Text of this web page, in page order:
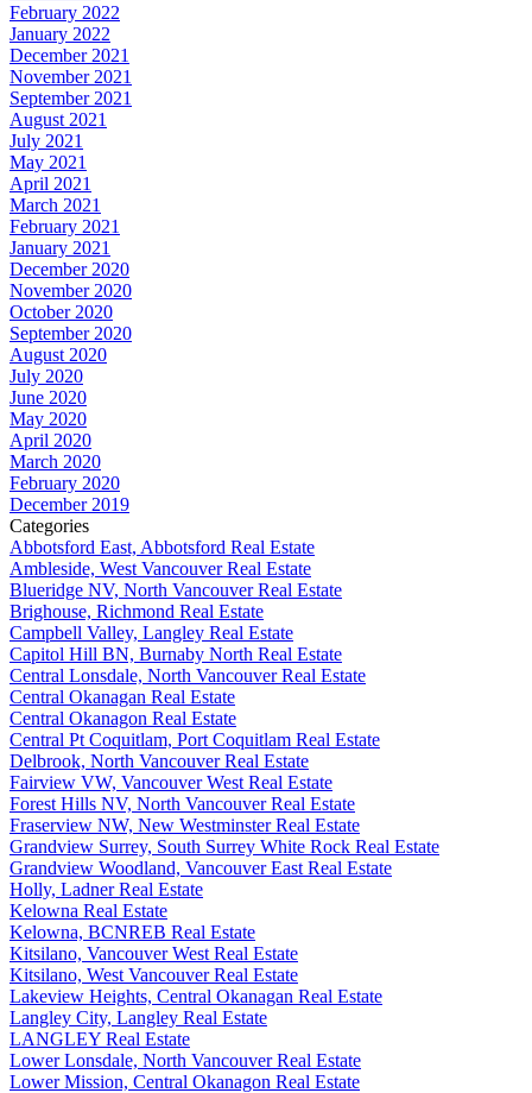
February 2022
January 2022
December 2021
November 2021
September 2021
August 2021
July 2021
May 2021
April 2021
March 2021
February 2021
January 2021
December 2020
November 2020
October 2020
September 2020
August 2020
July 2020
June 2020
May 2020
April 2020
March 2020
February 2020
December 2019
Categories
Abbotsford East, Abbotsford Real Estate
Ambleside, West Vancouver Real Estate
Blueridge NV, North Vancouver Real Estate
Brighouse, Richmond Real Estate
Campbell Valley, Langley Real Estate
Capitol Hill BN, Burnaby North Real Estate
Central Lonsdale, North Vancouver Real Estate
Central Okanagan Real Estate
Central Okanagon Real Estate
Central Pt Coquitlam, Port Coquitlam Real Estate
Delbrook, North Vancouver Real Estate
Fairview VW, Vancouver West Real Estate
Forest Hills NV, North Vancouver Real Estate
Fraserview NW, New Westminster Real Estate
Grandview Surrey, South Surrey White Rock Real Estate
Grandview Woodland, Vancouver East Real Estate
Holly, Ladner Real Estate
Kelowna Real Estate
Kelowna, BCNREB Real Estate
Kitsilano, Vancouver West Real Estate
Kitsilano, West Vancouver Real Estate
Lakeview Heights, Central Okanagan Real Estate
Langley City, Langley Real Estate
LANGLEY Real Estate
Lower Lonsdale, North Vancouver Real Estate
Lower Mission, Central Okanagon Real Estate